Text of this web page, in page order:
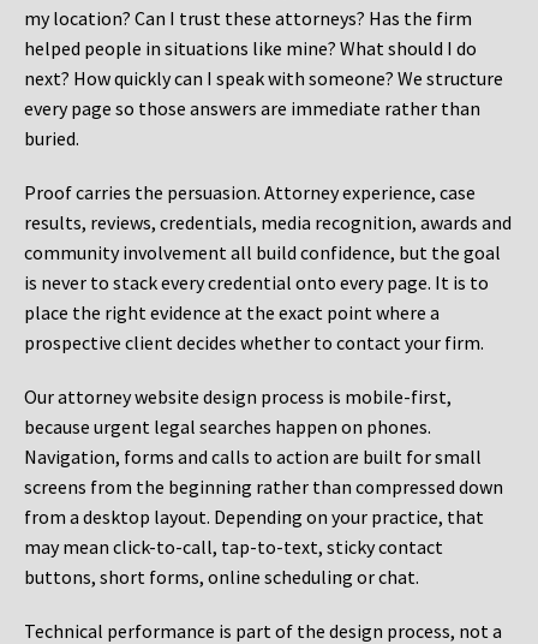
my location? Can I trust these attorneys? Has the firm
helped people in situations like mine? What should I do
next? How quickly can I speak with someone? We structure
every page so those answers are immediate rather than
buried.
Proof carries the persuasion. Attorney experience, case
results, reviews, credentials, media recognition, awards and
community involvement all build confidence, but the goal
is never to stack every credential onto every page. It is to
place the right evidence at the exact point where a
prospective client decides whether to contact your firm.
Our attorney website design process is mobile-first,
because urgent legal searches happen on phones.
Navigation, forms and calls to action are built for small
screens from the beginning rather than compressed down
from a desktop layout. Depending on your practice, that
may mean click-to-call, tap-to-text, sticky contact
buttons, short forms, online scheduling or chat.
Technical performance is part of the design process, not a